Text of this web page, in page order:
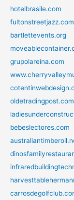
hotelbrasile.com
fultonstreetjazz.com
bartlettevents.org
grupolareina.com
oldetradingpost.com
bebeslectores.com